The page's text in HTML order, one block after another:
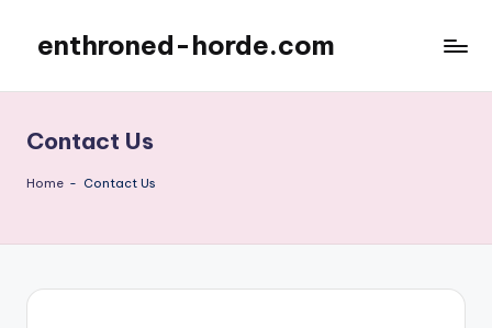
content
enthroned-horde.com
Contact Us
Home - Contact Us